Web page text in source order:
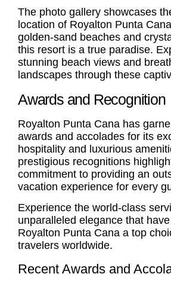
The photo gallery showcases
location of Royalton Punta
golden-sand beaches and
this resort is a true paradise.
stunning beach views and
landscapes through these
Awards and Recognition
Royalton Punta Cana has
awards and accolades for its
hospitality and luxurious
prestigious recognitions
commitment to providing an
vacation experience for every
Experience the world-class
unparalleled elegance that
Royalton Punta Cana a top
travelers worldwide.
Recent Awards and